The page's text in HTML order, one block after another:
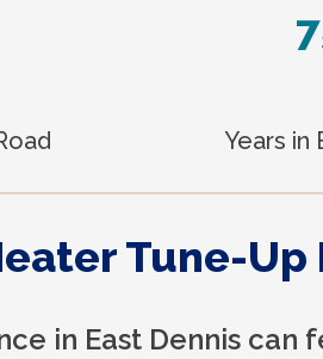
Years in
Tune-Up
in East Dennis can